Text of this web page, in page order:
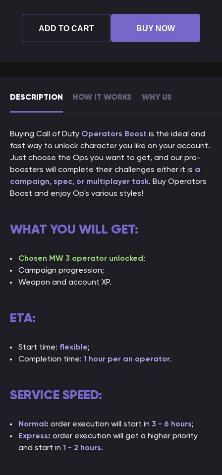
DESCRIPTION HOW IT WORKS WHY US
Buying Call of Duty Operators Boost is the ideal and
fast way to unlock character you like on your account.
Just choose the Ops you want to get, and our pro-
boosters will complete their challenges either it is a
campaign, spec, or multiplayer task. Buy Operators
Boost and enjoy Op's various styles!
WHAT YOU WILL GET:
Chosen MW 3 operator unlocked;
Campaign progression;
Weapon and account XP.
ETA:
Start time: flexible;
Completion time: 1 hour per an operator.
SERVICE SPEED:
Normal: order execution will start in 3 - 6 hours;
Express: order execution will get a higher priority
and start in 1 - 2 hours.
ADD TO CART BUY NOW